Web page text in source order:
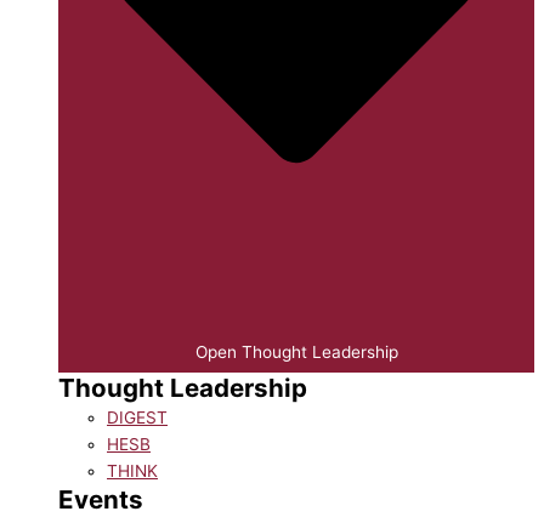
Open Thought Leadership
Thought Leadership
DIGEST
HESB
THINK
Events